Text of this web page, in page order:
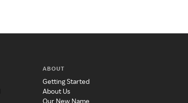
ABOUT
Getting Started
About Us
Our New Name